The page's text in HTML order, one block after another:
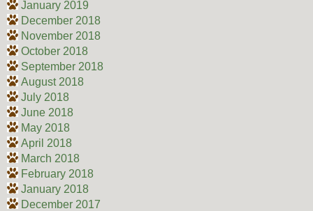
January 2019
December 2018
November 2018
October 2018
September 2018
August 2018
July 2018
June 2018
May 2018
April 2018
March 2018
February 2018
January 2018
December 2017